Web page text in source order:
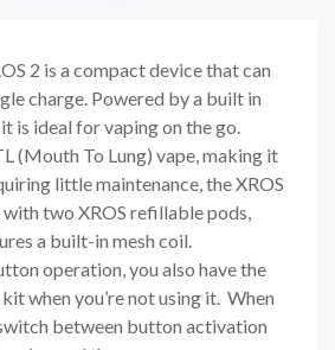
2 is a compact device that can
charge. Powered by a built in
is ideal for vaping on the go.
(Mouth To Lung) vape, making it
little maintenance, the XROS
two XROS refillable pods,
a built-in mesh coil.
operation, you also have the
when you’re not using it. When
between button activation